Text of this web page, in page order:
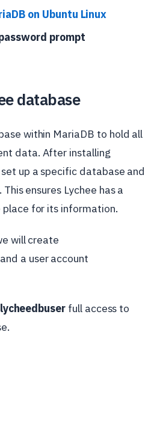
on Ubuntu Linux
prompt
database
within MariaDB to hold all
data. After installing
up a specific database and
ensures Lychee has a
for its information.
will create
a user account
lycheedbuser full access to